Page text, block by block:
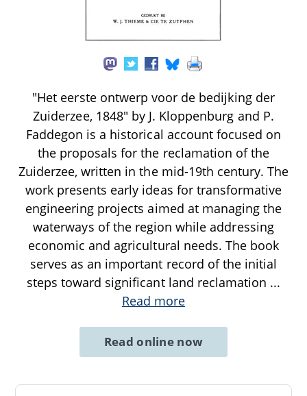
"Het eerste ontwerp voor de bedijking der
Zuiderzee, 1848" by J. Kloppenburg and P.
Faddegon is a historical account focused on
the proposals for the reclamation of the
Zuiderzee, written in the mid-19th century. The
work presents early ideas for transformative
engineering projects aimed at managing the
waterways of the region while addressing
economic and agricultural needs. The book
serves as an important record of the initial
steps toward significant land reclamation ...
Read more
Read online now